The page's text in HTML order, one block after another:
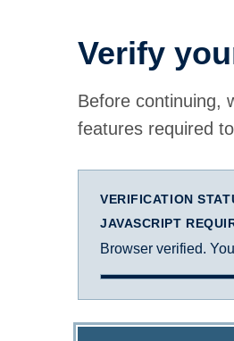
Verify
Before continuing,
features required
VERIFICATION
JAVASCRIPT
Browser verified.